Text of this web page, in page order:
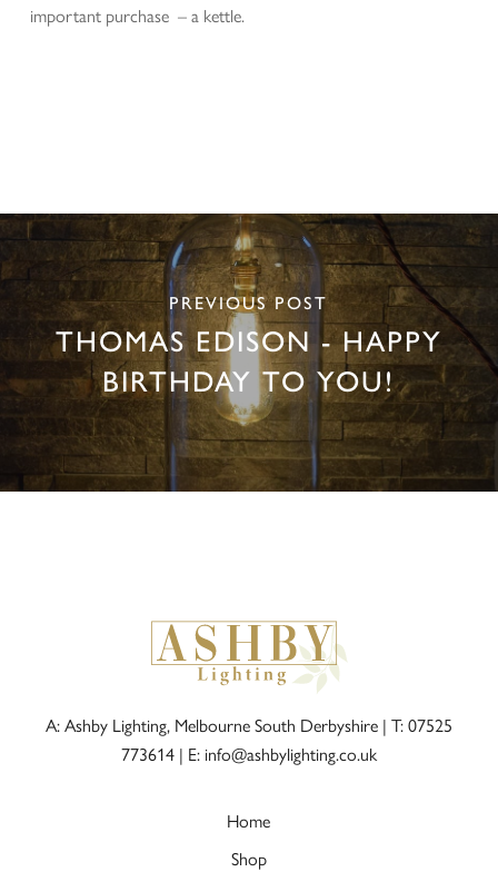
important purchase – a kettle.
PREVIOUS POST
THOMAS EDISON - HAPPY
BIRTHDAY TO YOU!
A: Ashby Lighting, Melbourne South Derbyshire | T: 07525
773614| E: info@ashbylighting.co.uk
Home
Shop